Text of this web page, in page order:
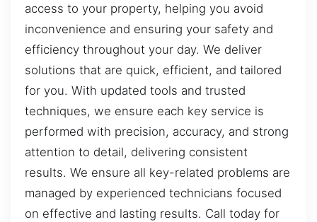
access to your property, helping you avoid
inconvenience and ensuring your safety and
efficiency throughout your day. We deliver
solutions that are quick, efficient, and tailored
for you. With updated tools and trusted
techniques, we ensure each key service is
performed with precision, accuracy, and strong
attention to detail, delivering consistent
results. We ensure all key-related problems are
managed by experienced technicians focused
on effective and lasting results. Call today for